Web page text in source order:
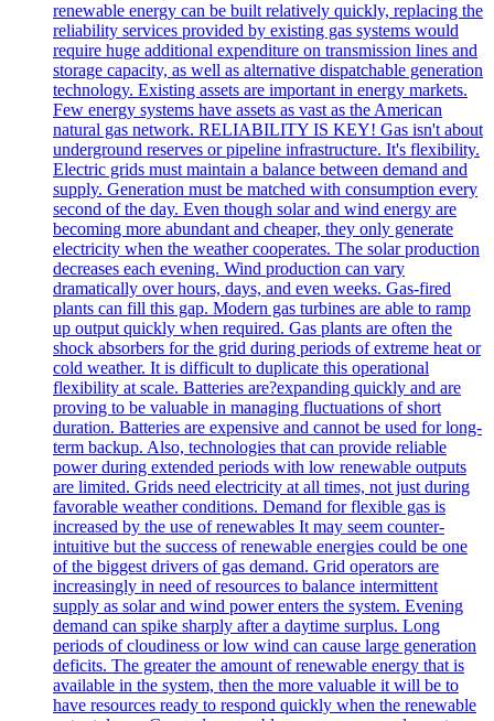
renewable energy can be built relatively quickly, replacing the
reliability services provided by existing gas systems would
require huge additional expenditure on transmission lines and
storage capacity, as well as alternative dispatchable generation
technology. Existing assets are important in energy markets.
Few energy systems have assets as vast as the American
natural gas network. RELIABILITY IS KEY! Gas isn't about
underground reserves or pipeline infrastructure. It's flexibility.
Electric grids must maintain a balance between demand and
supply. Generation must be matched with consumption every
second of the day. Even though solar and wind energy are
becoming more abundant and cheaper, they only generate
electricity when the weather cooperates. The solar production
decreases each evening. Wind production can vary
dramatically over hours, days, and even weeks. Gas-fired
plants can fill this gap. Modern gas turbines are able to ramp
up output quickly when required. Gas plants are often the
shock absorbers for the grid during periods of extreme heat or
cold weather. It is difficult to duplicate this operational
flexibility at scale. Batteries are?expanding quickly and are
proving to be valuable in managing fluctuations of short
duration. Batteries are expensive and cannot be used for long-
term backup. Also, technologies that can provide reliable
power during extended periods with low renewable outputs
are limited. Grids need electricity at all times, not just during
favorable weather conditions. Demand for flexible gas is
increased by the use of renewables It may seem counter-
intuitive but the success of renewable energies could be one
of the biggest drivers of gas demand. Grid operators are
increasingly in need of resources to balance intermittent
supply as solar and wind power enters the system. Evening
demand can spike sharply after a daytime surplus. Long
periods of cloudiness or low wind can cause large generation
deficits. The greater the amount of renewable energy that is
available in the system, then the more valuable it will be to
have resources ready to respond quickly when the renewable